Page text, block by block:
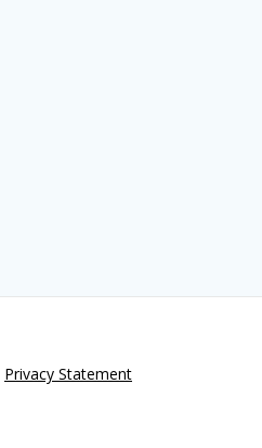
Privacy Statement